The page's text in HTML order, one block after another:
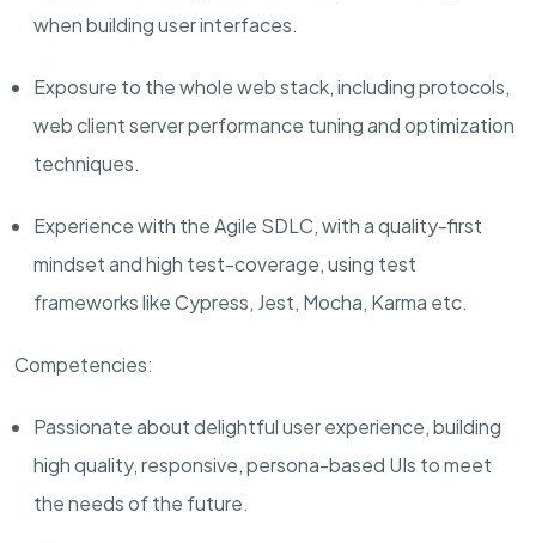
when building user interfaces.
Exposure to the whole web stack, including protocols,
web client server performance tuning and optimization
techniques.
Experience with the Agile SDLC, with a quality-first
mindset and high test-coverage, using test
frameworks likeCypress, Jest, Mocha, Karma etc.
Competencies:
Passionate about delightful user experience, building
high quality, responsive, persona-based UIs to meet
the needs of the future.